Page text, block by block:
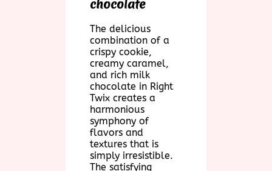
chocolate
The delicious
combination of a
crispy cookie,
creamy caramel,
and rich milk
chocolate in Right
Twix creates a
harmonious
symphony of
flavors and
textures that is
simply irresistible.
The satisfying